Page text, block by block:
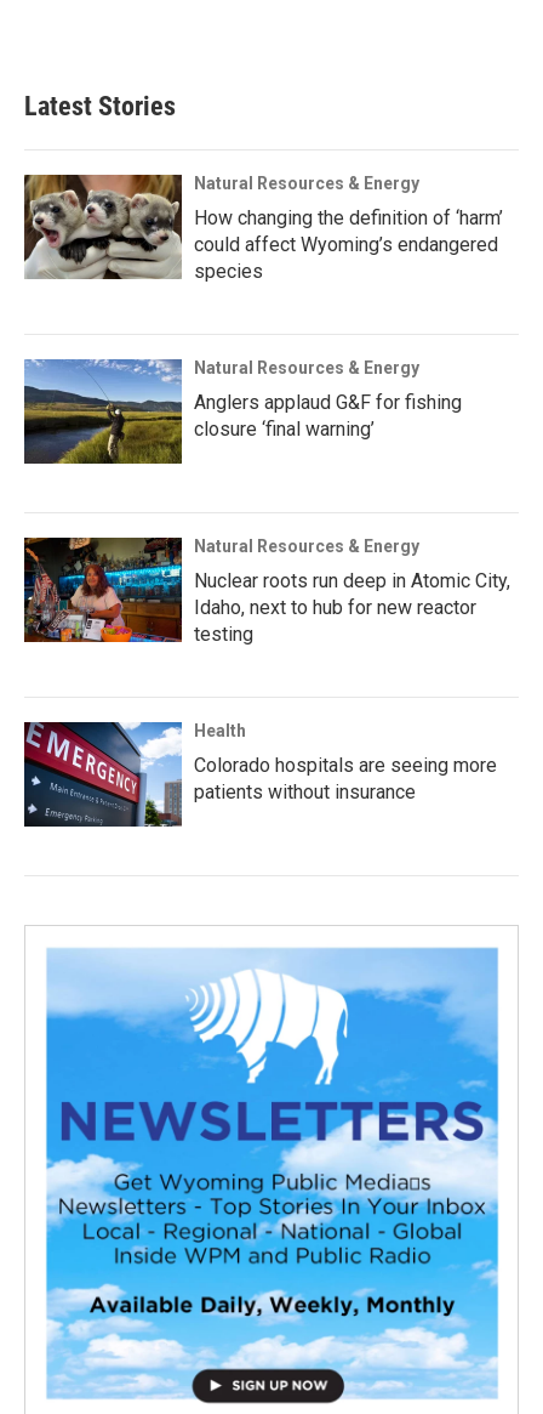
Latest Stories
Natural Resources & Energy
How changing the definition of ‘harm’
could affect Wyoming’s endangered
species
Natural Resources & Energy
Anglers applaud G&F for fishing
closure ‘final warning’
Natural Resources & Energy
Nuclear roots run deep in Atomic City,
Idaho, next to hub for new reactor
testing
Health
Colorado hospitals are seeing more
patients without insurance